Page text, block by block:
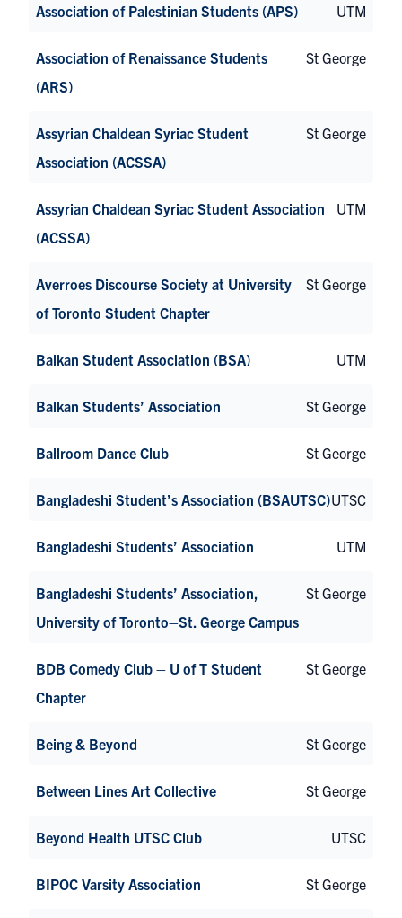
Association of Palestinian Students (APS) UTM
Association of Renaissance Students
(ARS)
St George
Assyrian Chaldean Syriac Student
Association (ACSSA)
St George
Assyrian Chaldean Syriac Student Association
(ACSSA)
UTM
Averroes Discourse Society at University
of Toronto Student Chapter
St George
Balkan Student Association (BSA) UTM
Balkan Students’ Association St George
Ballroom Dance Club St George
Bangladeshi Student’s Association (BSAUTSC)UTSC
Bangladeshi Students’ Association UTM
Bangladeshi Students’ Association,
University of Toronto–St. George Campus
St George
BDB Comedy Club – U of T Student
Chapter
St George
Being & Beyond St George
Between Lines Art Collective St George
Beyond Health UTSC Club UTSC
BIPOC Varsity Association St George